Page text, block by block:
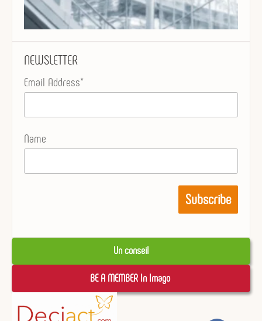
NEWSLETTER
Email Address*
Name
Un conseil
BE A MEMBER In Imago